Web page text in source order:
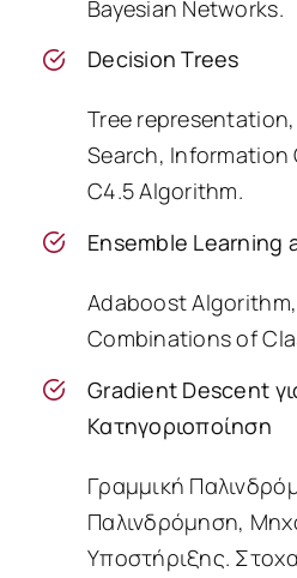
Bayesian Networks.
Decision Trees
Tree
Search, Information
C4.5 Algorithm.
Ensemble Learning
Adaboost
Combinations of
Gradient Descent
Κατηγοριοποίηση
Γραμμική
Παλινδρόμηση,
Υποστήριξης.